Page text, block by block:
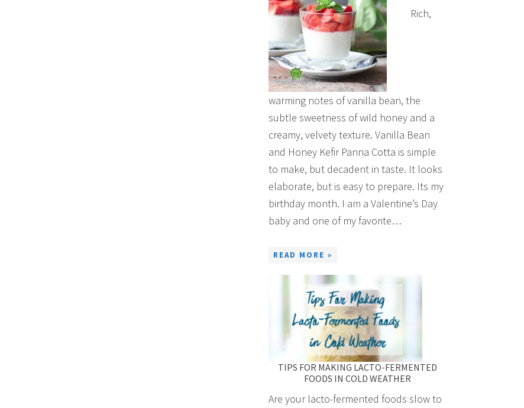
Rich,
warming notes of vanilla bean, the
subtle sweetness of wild honey and a
creamy, velvety texture. Vanilla Bean
and Honey Kefir Panna Cotta is simple
to make, but decadent in taste. It looks
elaborate, but is easy to prepare. Its my
birthday month. I am a Valentine’s Day
baby and one of my favorite…
READ MORE »
TIPS FOR MAKING LACTO-FERMENTED
FOODS IN COLD WEATHER
Are your lacto-fermented foods slow to